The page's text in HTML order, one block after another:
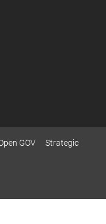
GOV
Strategic